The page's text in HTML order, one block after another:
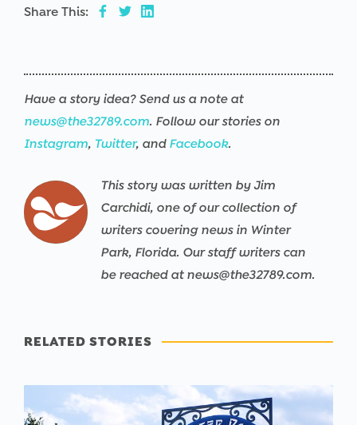
Share This:
Have a story idea? Send us a note at
news@the32789.com. Follow our stories on
Instagram, Twitter, and Facebook.
This story was written by Jim
Carchidi, one of our collection of
writers covering news in Winter
Park, Florida. Our staff writers can
be reached at news@the32789.com.
RELATED STORIES